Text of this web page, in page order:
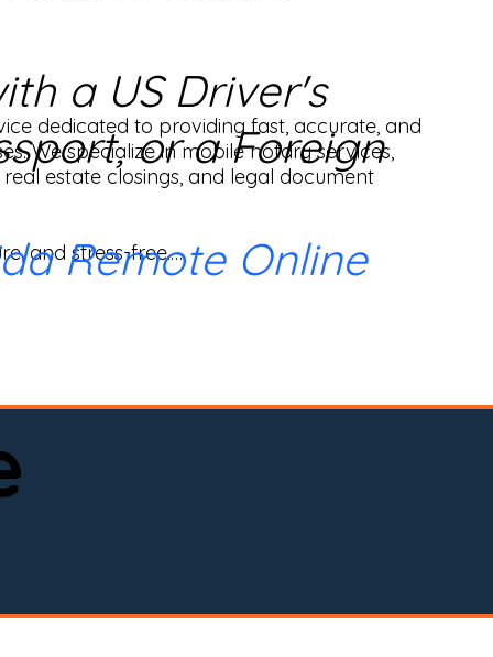
dedicated to providing fast, accurate, and
We specialize in mobile notary services,
estate closings, and legal document
and stress-free.
a US Driver's
or a Foreign
Remote Online